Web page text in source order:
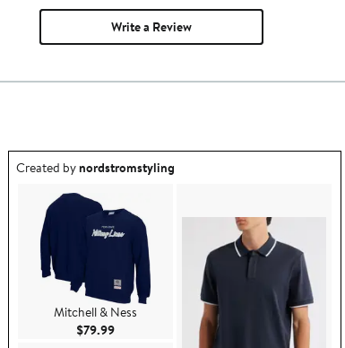
Write a Review
Outfit idea created by nordstromstyling.
Created bynordstromstyling
Mitchell & Ness
$79.99Current Price $79.99